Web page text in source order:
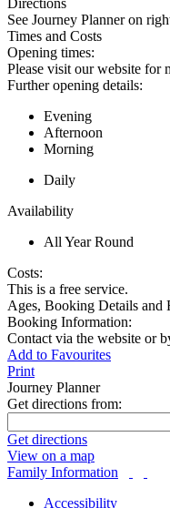
Directions
See Journey Planner on
Times and Costs
Opening times:
Please visit our website for
Further opening details:
Evening
Afternoon
Morning
Daily
Availability
All Year Round
Costs:
This is a free service.
Ages, Booking Details and
Booking Information:
Contact via the website or
Add to Favourites
Print
Journey Planner
Get directions from:
Get directions
View on a map
Family Information
Accessibility